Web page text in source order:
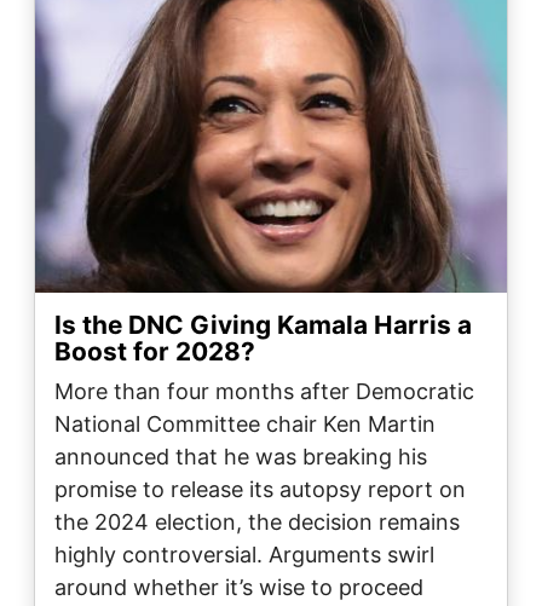
Is the DNC Giving Kamala Harris a
Boost for 2028?
More than four months after Democratic
National Committee chair Ken Martin
announced that he was breaking his
promise to release its autopsy report on
the 2024 election, the decision remains
highly controversial. Arguments swirl
around whether it’s wise to proceed